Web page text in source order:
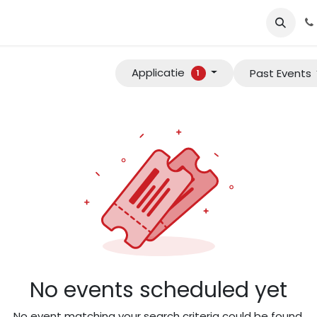
Our career
Applicatie 1 Past Events
No events scheduled yet